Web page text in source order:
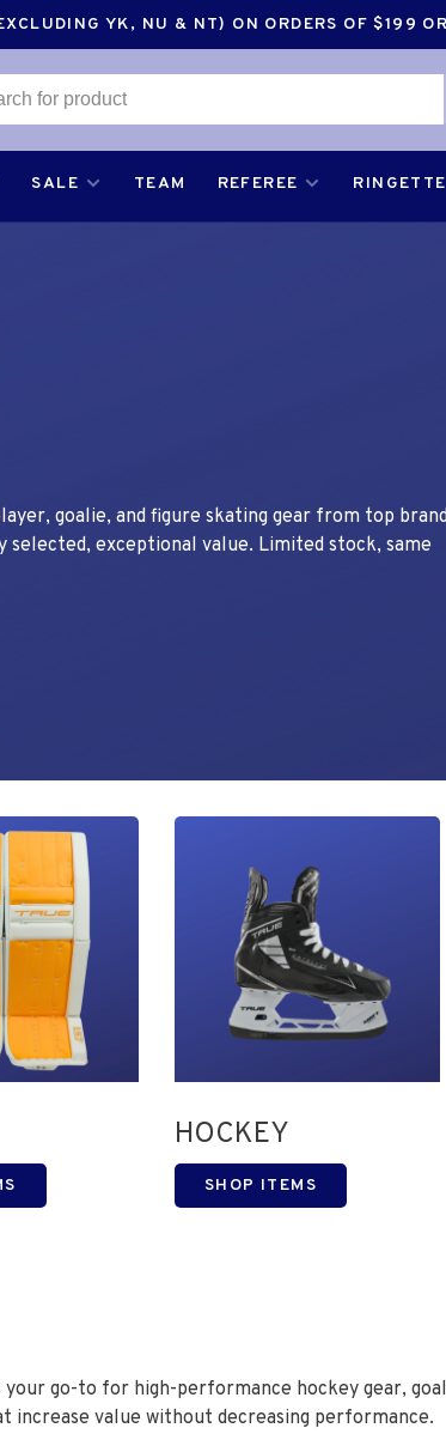
YK, NU & NT) ON ORDERS OF $199
SALE TEAM REFEREE RINGETTE
goalie, and figure skating gear from top
exceptional value. Limited stock, same
HOCKEY
SHOP ITEMS
your go-to for high-performance hockey gear,
increase value without decreasing performance.